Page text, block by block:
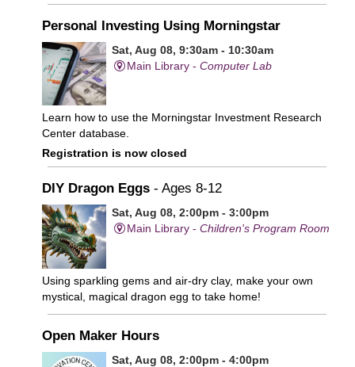
Personal Investing Using Morningstar
Sat, Aug 08, 9:30am - 10:30am
Main Library -Computer Lab
Learn how to use the Morningstar Investment Research
Center database.
Registration is now closed
DIY Dragon Eggs - Ages 8-12
Sat, Aug 08, 2:00pm - 3:00pm
Main Library -Children's Program Room
Using sparkling gems and air-dry clay, make your own
mystical, magical dragon egg to take home!
Open Maker Hours
Sat, Aug 08, 2:00pm - 4:00pm